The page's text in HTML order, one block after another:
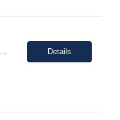
Shift: 1st • Work hours: 06:00 AM-2:30 AM • Work days: M-F Buffs or polishes small parts; trims parts; completes simple assembly operations of large or medium-sized components, either hand or machine assisted; performs repetitive work to meet company quotas. Details